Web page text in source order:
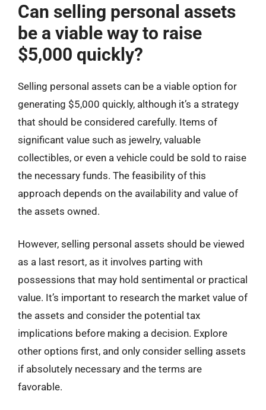
Can selling personal assets
be a viable way to raise
$5,000 quickly?
Selling personal assets can be a viable option for
generating $5,000 quickly, although it’s a strategy
that should be considered carefully. Items of
significant value such as jewelry, valuable
collectibles, or even a vehicle could be sold to raise
the necessary funds. The feasibility of this
approach depends on the availability and value of
the assets owned.
However, selling personal assets should be viewed
as a last resort, as it involves parting with
possessions that may hold sentimental or practical
value. It’s important to research the market value of
the assets and consider the potential tax
implications before making a decision. Explore
other options first, and only consider selling assets
if absolutely necessary and the terms are
favorable.